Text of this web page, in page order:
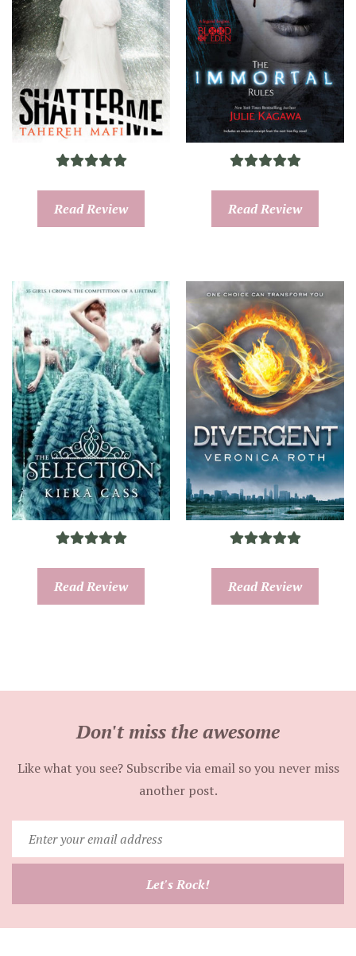
Read Review Read Review
Read Review Read Review
Don't miss the awesome
Like what you see? Subscribe via email so you never miss
another post.
your
email
Let's Rock!